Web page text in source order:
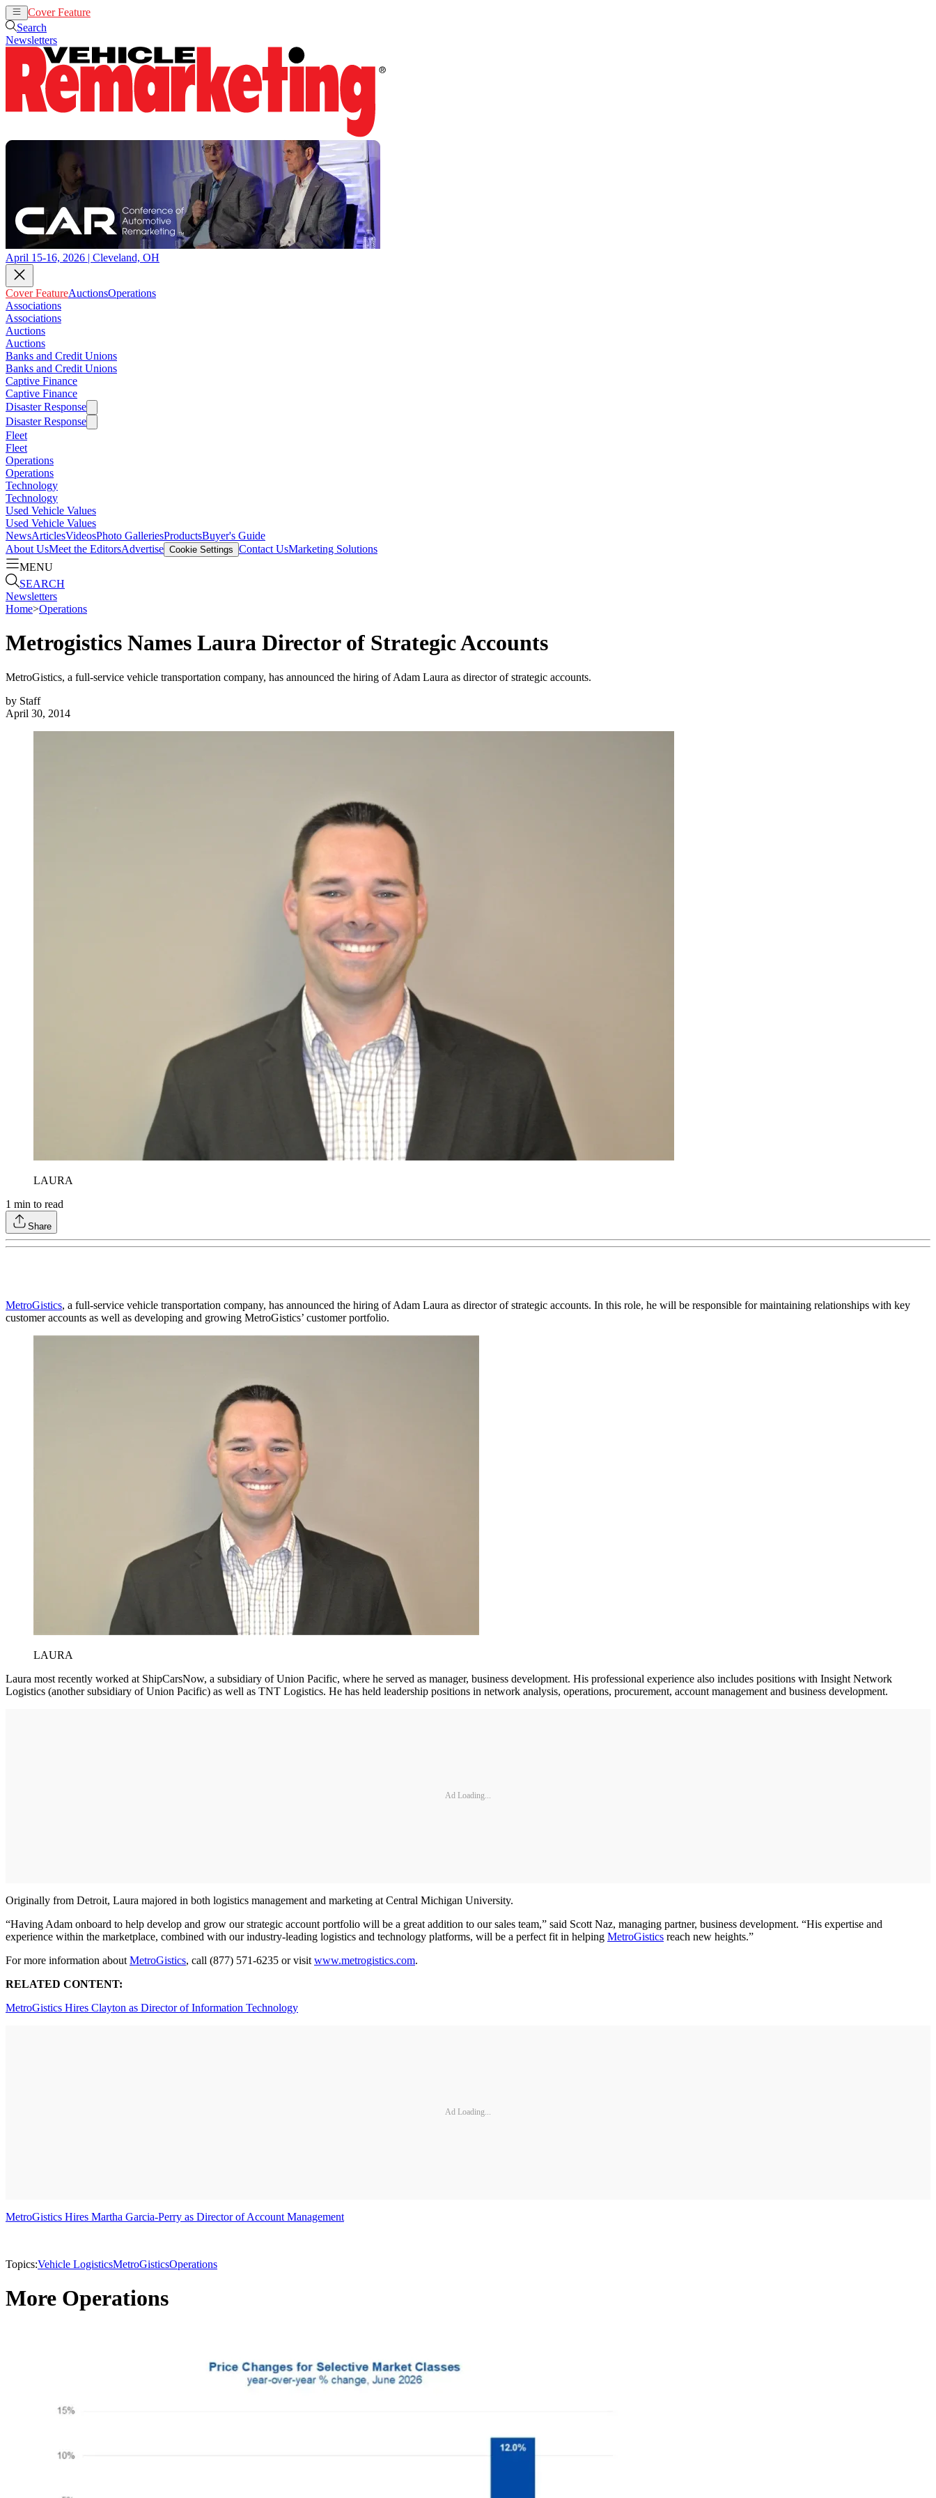
Cover Feature
Search
Newsletters
April 15-16, 2026 | Cleveland, OH
Cover FeatureAuctionsOperations
Associations
Associations
Auctions
Auctions
Banks and Credit Unions
Banks and Credit Unions
Captive Finance
Captive Finance
Disaster Response
Disaster Response
Fleet
Fleet
Operations
Operations
Technology
Technology
Used Vehicle Values
Used Vehicle Values
NewsArticlesVideosPhoto GalleriesProductsBuyer's Guide
About UsMeet the EditorsAdvertise Cookie Settings Contact UsMarketing Solutions
MENU
SEARCH
Newsletters
Home>Operations
Metrogistics Names Laura Director of Strategic Accounts
MetroGistics, a full-service vehicle transportation company, has announced the hiring of Adam Laura as director of strategic accounts.
by Staff
April 30, 2014
LAURA
1 min to read
Share
MetroGistics, a full-service vehicle transportation company, has announced the hiring of Adam Laura as director of strategic accounts. In this role, he will be responsible for maintaining relationships with key
customer accounts as well as developing and growing MetroGistics’ customer portfolio.
LAURA
Laura most recently worked at ShipCarsNow, a subsidiary of Union Pacific, where he served as manager, business development. His professional experience also includes positions with Insight Network
Logistics (another subsidiary of Union Pacific) as well as TNT Logistics. He has held leadership positions in network analysis, operations, procurement, account management and business development.
Ad Loading...
Originally from Detroit, Laura majored in both logistics management and marketing at Central Michigan University.
“Having Adam onboard to help develop and grow our strategic account portfolio will be a great addition to our sales team,” said Scott Naz, managing partner, business development. “His expertise and
experience within the marketplace, combined with our industry-leading logistics and technology platforms, will be a perfect fit in helping MetroGistics reach new heights.”
For more information about MetroGistics, call (877) 571-6235 or visit www.metrogistics.com.
RELATED CONTENT:
MetroGistics Hires Clayton as Director of Information Technology
Ad Loading...
MetroGistics Hires Martha Garcia-Perry as Director of Account Management
Topics:Vehicle LogisticsMetroGisticsOperations
More Operations